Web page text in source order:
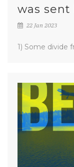
was sent
22 Jan 2023
1) Some divide